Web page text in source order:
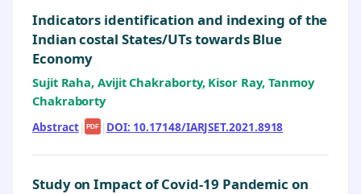
Indicators identification and indexing of the
Indian costal States/UTs towards Blue
Economy
Sujit Raha, Avijit Chakraborty, Kisor Ray, Tanmoy
Chakraborty
Abstract| PDF | DOI: 10.17148/IARJSET.2021.8918
Study on Impact of Covid-19 Pandemic on